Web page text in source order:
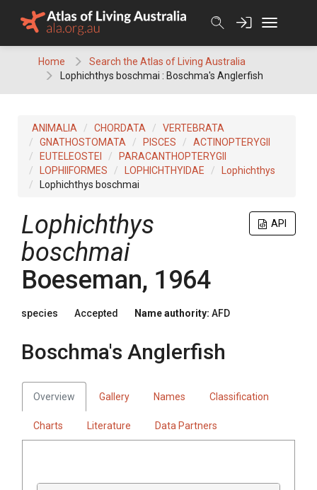
Home
Search the Atlas of Living Australia
Lophichthys boschmai : Boschma's Anglerfish
ANIMALIA CHORDATA
VERTEBRATA
GNATHOSTOMATA
PISCES
ACTINOPTERYGII
EUTELEOSTEI
PARACANTHOPTERYGII
LOPHIIFORMES
LOPHICHTHYIDAE
Lophichthys
Lophichthys boschmai
API
Lophichthys
boschmai
Boeseman, 1964
species Accepted Name authority: AFD
Boschma's Anglerfish
Overview Gallery Names Classification
Charts Literature Data Partners